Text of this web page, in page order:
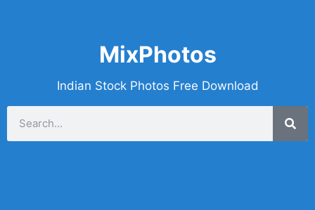
MixPhotos
Indian Stock Photos Free Download